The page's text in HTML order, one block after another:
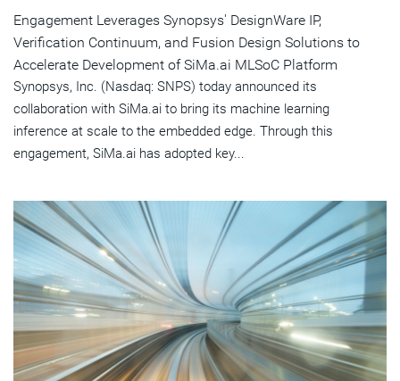
Engagement Leverages Synopsys' DesignWare IP,
Verification Continuum, and Fusion Design Solutions to
Accelerate Development of SiMa.ai MLSoC Platform
Synopsys, Inc. (Nasdaq: SNPS) today announced its
collaboration with SiMa.ai to bring its machine learning
inference at scale to the embedded edge. Through this
engagement, SiMa.ai has adopted key...